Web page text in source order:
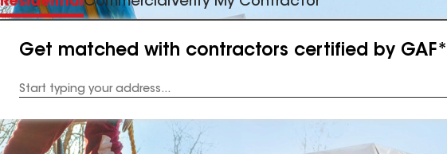
Get matched with contractors certified by GAF*
Address